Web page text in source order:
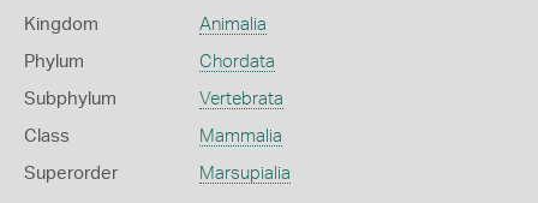
Kingdom Animalia
Phylum Chordata
Subphylum Vertebrata
Class Mammalia
Superorder Marsupialia